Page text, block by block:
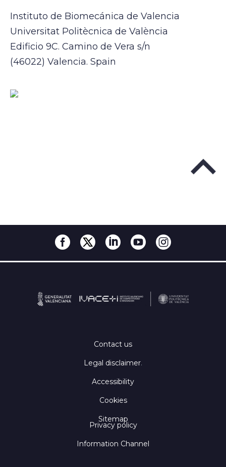
Instituto de Biomecánica de Valencia
Universitat Politècnica de València
Edificio 9C. Camino de Vera s/n
(46022) Valencia. Spain
Contact us
Legal disclaimer.
Accessibility
Cookies
Sitemap
Privacy policy
Information Channel